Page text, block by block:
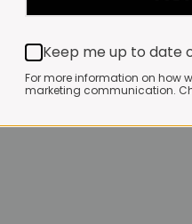
Keep me up to date
For more information on how
marketing communication.